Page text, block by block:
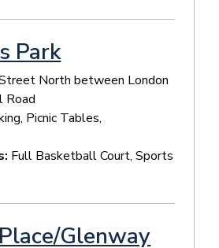
Park
North between London
Road
Picnic Tables,
Full Basketball Court, Sports
Glenway